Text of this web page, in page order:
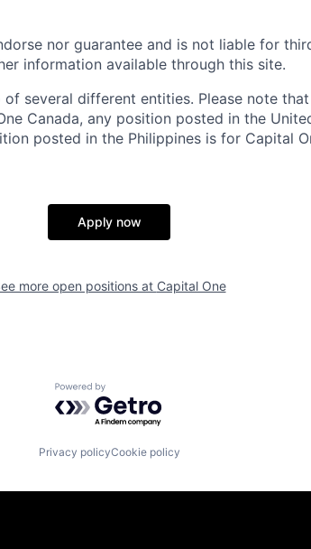
nor guarantee and is not liable for
information available through this site.
of several different entities. Please note
Canada, any position posted in the
posted in the Philippines is for Capital
Apply now
more open positions at Capital One
Powered by Getro.com
Privacy policyCookie policy